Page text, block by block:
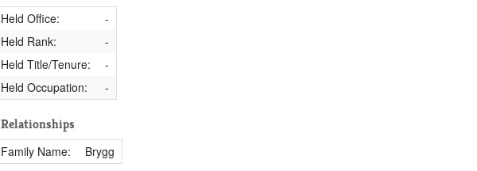
Held Office:
-
Held Rank:
-
Held Title/Tenure:
-
Held Occupation:
-
Relationships
Family Name: Brygg